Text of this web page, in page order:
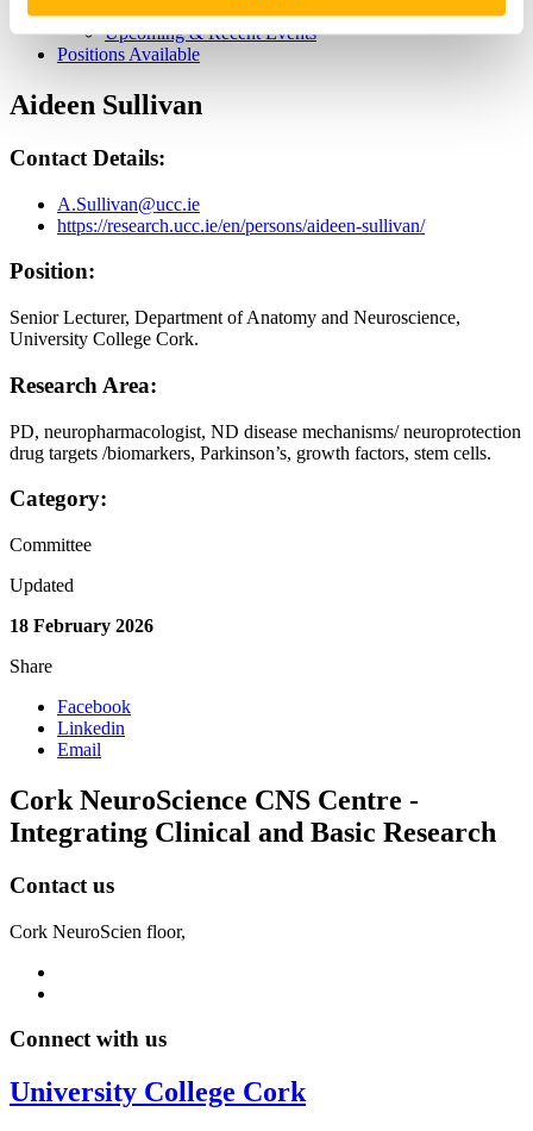
CNS News & Events
Upcoming & Recent Events
Positions Available
Aideen Sullivan
Contact Details:
A.Sullivan@ucc.ie
https://research.ucc.ie/en/persons/aideen-sullivan/
Position:
Senior Lecturer, Department of Anatomy and Neuroscience,
University College Cork.
Research Area:
PD, neuropharmacologist, ND disease mechanisms/ neuroprotection
drug targets /biomarkers, Parkinson’s, growth factors, stem cells.
Category:
Committee
Updated
18 February 2026
Share
Facebook
Linkedin
Email
Cork NeuroScience CNS Centre -
Integrating Clinical and Basic Research
Contact us
Cork NeuroScien floor,
Connect with us
University College Cork